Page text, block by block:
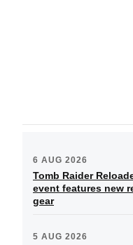
6 AUG 2026
Tomb Raider
event features new
gear
5 AUG 2026